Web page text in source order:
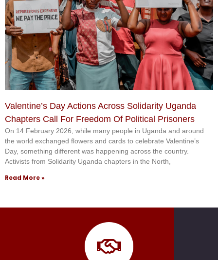
Valentine’s Day Actions Across Solidarity Uganda
Chapters Call For Freedom Of Political Prisoners
On 14 February 2026, while many people in Uganda and around
the world exchanged flowers and cards to celebrate Valentine’s
Day, something different was happening across the country.
Activists from Solidarity Uganda chapters in the North,
Read More »